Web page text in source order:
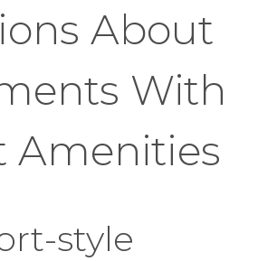
About
With
Amenities
style